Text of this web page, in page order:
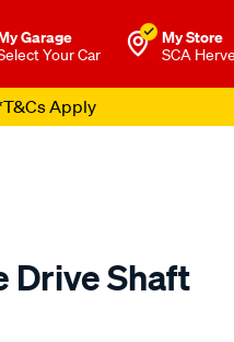
Garage
Your Car
My Store
SCA
Apply
Drive Shaft